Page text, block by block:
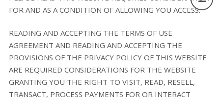
FOR AND AS A CONDITION OF ALLOWING YOU ACCESS.
READING AND ACCEPTING THE TERMS OF USE
AGREEMENT AND READING AND ACCEPTING THE
PROVISIONS OF THE PRIVACY POLICY OF THIS WEBSITE
ARE REQUIRED CONSIDERATIONS FOR THE WEBSITE
GRANTING YOU THE RIGHT TO VISIT, READ, RESELL,
TRANSACT, PROCESS PAYMENTS FOR OR INTERACT